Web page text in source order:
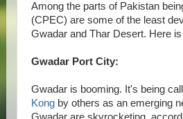
Among the parts of Pakistan
(CPEC) are some of the least
Gwadar and Thar Desert. Here
Gwadar Port City:
Gwadar is booming. It's being
Kong by others as an emerging